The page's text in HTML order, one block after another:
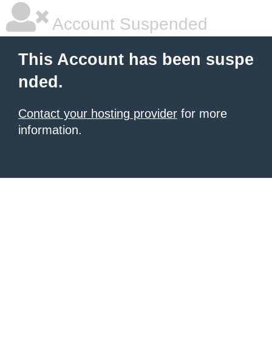
Account Suspended
This Account has been suspe
nded.
Contact your hosting provider for more
information.